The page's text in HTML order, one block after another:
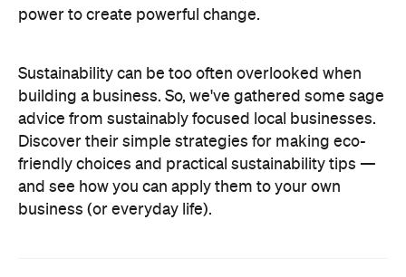
power to create powerful change.
Sustainability can be too often overlooked when
building a business. So, we've gathered some sage
advice from sustainably focused local businesses.
Discover their simple strategies for making eco-
friendly choices and practical sustainability tips —
and see how you can apply them to your own
business (or everyday life).